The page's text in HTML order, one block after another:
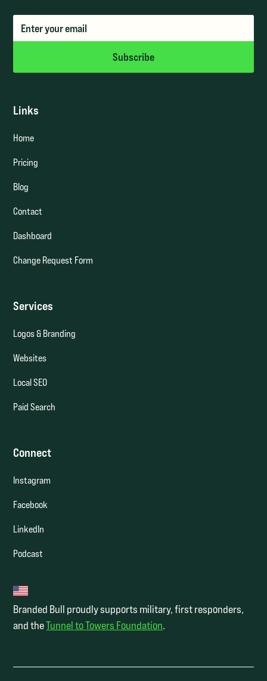
Links
Home
Pricing
Blog
Contact
Dashboard
Change Request Form
Services
Logos & Branding
Websites
Local SEO
Paid Search
Connect
Instagram
Facebook
LinkedIn
Podcast
Branded Bull proudly supports military, first responders,
and theTunnel to Towers Foundation.